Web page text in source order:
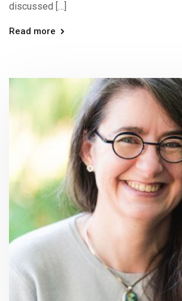
discussed […]
Read more